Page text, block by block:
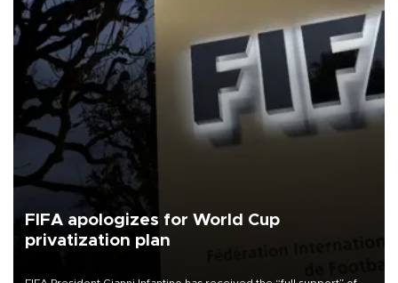
FIFA apologizes for World Cup
privatization plan